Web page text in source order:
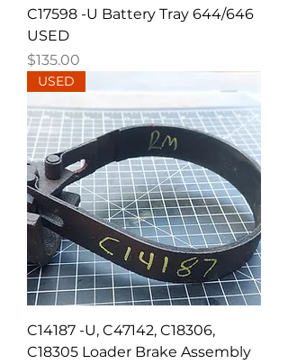
C17598 -U Battery Tray 644/646
USED
Price
$135.00
USED
C14187 -U, C47142, C18306,
C18305 Loader Brake Assembly